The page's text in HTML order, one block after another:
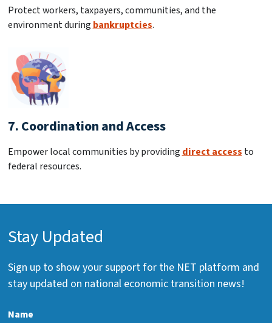
Protect workers, taxpayers, communities, and the
environment during bankruptcies.
7. Coordination and Access
Empower local communities by providing direct access to
federal resources.
Stay Updated
Sign up to show your support for the NET platform and
stay updated on national economic transition news!
Name